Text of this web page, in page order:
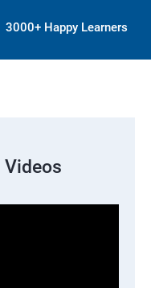
3000+ Happy Learners